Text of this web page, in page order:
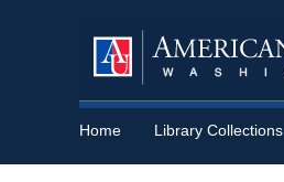
Home Library Collections